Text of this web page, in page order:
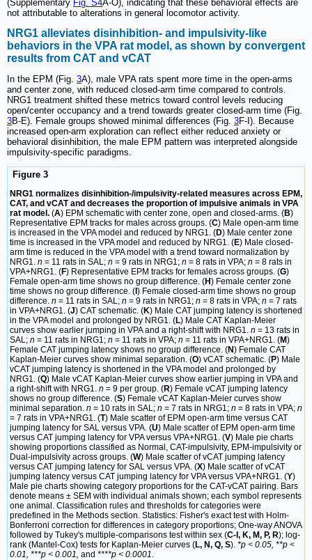
(Supplementary Fig. S4A-O), indicating that these behavioral effects are
not attributable to alterations in general locomotor activity.
NRG1 alleviates disinhibition- and impulsivity-like
behaviors in the VPA rat model, as shown by convergent
results from CAT and vCAT
In the EPM (Fig. 3A), male VPA rats spent more time in the open-arms
and center zone, with reduced closed-arm time compared to controls.
NRG1 treatment shifted these metrics toward control levels reducing
open/center occupancy and a trend towards greater closed-arm time (Fig.
3B-E). Female groups showed minimal differences (Fig. 3F-I). Because
increased open-arm exploration can reflect either reduced anxiety or
behavioral disinhibition, the male EPM pattern was interpreted alongside
impulsivity-specific paradigms.
Figure 3
NRG1 normalizes disinhibition-/impulsivity-related measures across EPM,
CAT, and vCAT and decreases the proportion of impulsive animals in VPA
rat model. (A) EPM schematic with center zone, open and closed-arms. (B)
Representative EPM tracks for males across groups. (C) Male open-arm time
is increased in the VPA model and reduced by NRG1. (D) Male center zone
time is increased in the VPA model and reduced by NRG1. (E) Male closed-
arm time is reduced in the VPA model with a trend toward normalization by
NRG1. n = 11 rats in SAL; n = 9 rats in NRG1; n = 8 rats in VPA; n = 8 rats in
VPA+NRG1. (F) Representative EPM tracks for females across groups. (G)
Female open-arm time shows no group difference. (H) Female center zone
time shows no group difference. (I) Female closed-arm time shows no group
difference. n = 11 rats in SAL; n = 9 rats in NRG1; n = 8 rats in VPA; n = 7 rats
in VPA+NRG1. (J) CAT schematic. (K) Male CAT jumping latency is shortened
in the VPA model and prolonged by NRG1. (L) Male CAT Kaplan-Meier
curves show earlier jumping in VPA and a right-shift with NRG1. n = 13 rats in
SAL; n = 11 rats in NRG1; n = 11 rats in VPA; n = 11 rats in VPA+NRG1. (M)
Female CAT jumping latency shows no group difference. (N) Female CAT
Kaplan-Meier curves show minimal separation. (O) vCAT schematic. (P) Male
vCAT jumping latency is shortened in the VPA model and prolonged by
NRG1. (Q) Male vCAT Kaplan-Meier curves show earlier jumping in VPA and
a right-shift with NRG1.
n = 9 per group. (R) Female vCAT jumping latency
shows no group difference. (S) Female vCAT Kaplan-Meier curves show
minimal separation. n = 10 rats in SAL; n = 7 rats in NRG1; n = 8 rats in VPA; n
= 7 rats in VPA+NRG1. (T) Male scatter of EPM open-arm time versus CAT
jumping latency for SAL versus VPA. (U) Male scatter of EPM open-arm time
versus CAT jumping latency for VPA versus VPA+NRG1. (V) Male pie charts
showing proportions classified as Normal, CAT-impulsivity, EPM-impulsivity or
Dual-impulsivity across groups. (W) Male scatter of vCAT jumping latency
versus CAT jumping latency for SAL versus VPA. (X) Male scatter of vCAT
jumping latency versus CAT jumping latency for VPA versus VPA+NRG1. (Y)
Male pie charts showing category proportions for the CAT-vCAT pairing. Bars
denote means ± SEM with individual animals shown; each symbol represents
one animal. Classification rules and thresholds for categories were
predefined in the Methods section. Statistics: Fisher's exact test with Holm-
Bonferroni correction for differences in category proportions; One-way ANOVA
followed by Tukey's multiple-comparisons test within sex (C-I, K, M, P, R); log-
rank (Mantel-Cox) tests for Kaplan-Meier curves (L, N, Q, S). *p < 0.05, **p <
0.01, ***p < 0.001, and ****p < 0.0001